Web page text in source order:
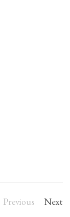
Previous Next